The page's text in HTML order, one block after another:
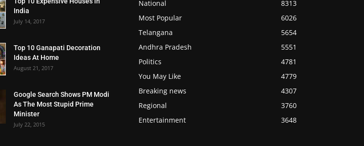
India
July 14, 2017
Top 10 Ganapati Decoration
Ideas At Home
August 21, 2017
Google Search Shows PM Modi
As The Most Stupid Prime
Minister
July 22, 2015
National
8313
Most Popular
6026
Telangana
5654
Andhra Pradesh
5551
Politics
4781
You May Like
4779
Breaking news
4307
Regional
3760
Entertainment
3648